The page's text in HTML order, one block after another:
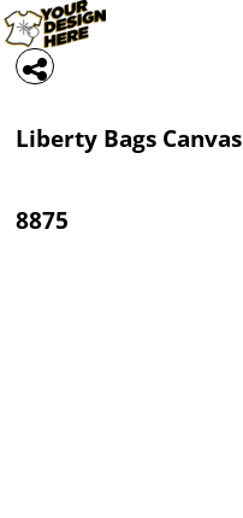
Liberty Bags
8875